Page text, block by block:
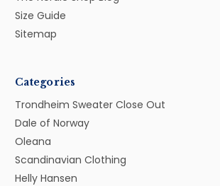
Size Guide
Sitemap
Categories
Trondheim Sweater Close Out
Dale of Norway
Oleana
Scandinavian Clothing
Helly Hansen